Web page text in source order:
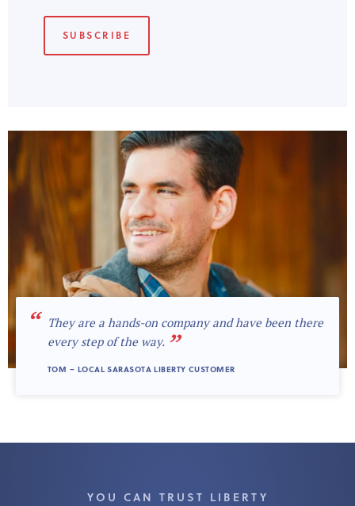
“
They are a hands-on company and have been there
every step of the way. ”
TOM – LOCAL SARASOTA LIBERTY CUSTOMER
YOU CAN TRUST LIBERTY